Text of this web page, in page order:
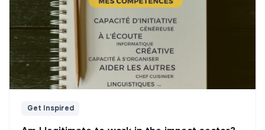
Get Inspired